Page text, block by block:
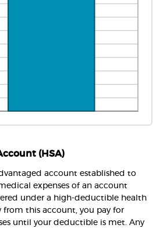
(HSA)
account established to
expenses of an account
under a high-deductible health
from this account, you pay for
until your deductible is met. Any